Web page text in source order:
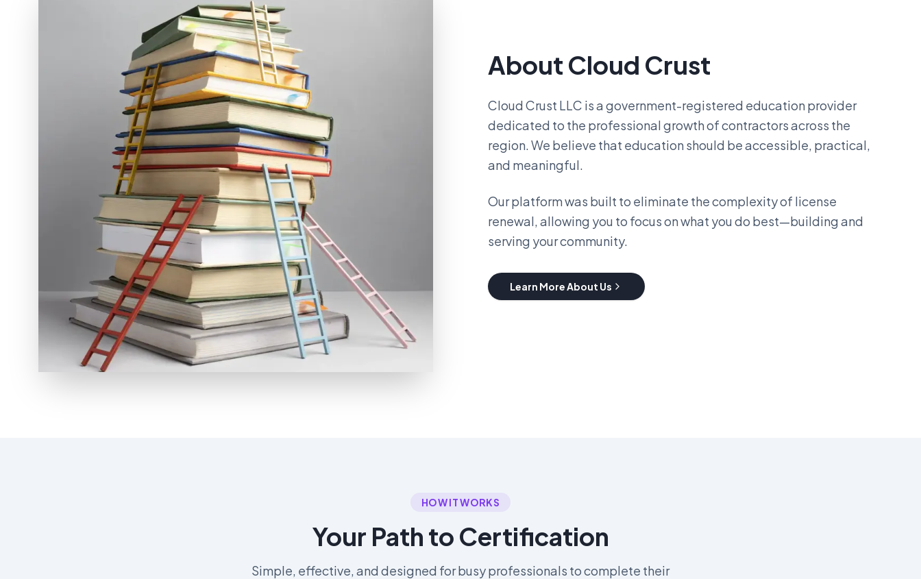
About Cloud Crust
Cloud Crust LLC is a government-registered education provider
dedicated to the professional growth of contractors across the
region. We believe that education should be accessible, practical,
and meaningful.
Our platform was built to eliminate the complexity of license
renewal, allowing you to focus on what you do best—building and
serving your community.
Learn More About Us
HOW IT WORKS
Your Path to Certification
Simple, effective, and designed for busy professionals to complete their